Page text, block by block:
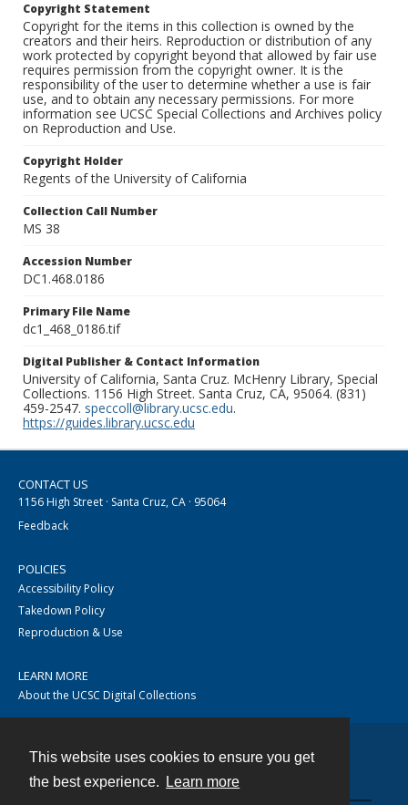
This website uses cookies to ensure you get
the best experience.
Learn more
Copyright Statement
Copyright for the items in this collection is owned by the
creators and their heirs. Reproduction or distribution of any
work protected by copyright beyond that allowed by fair use
requires permission from the copyright owner. It is the
responsibility of the user to determine whether a use is fair
use, and to obtain any necessary permissions. For more
information see UCSC Special Collections and Archives policy
on Reproduction and Use.
Copyright Holder
Regents of the University of California
Collection Call Number
MS 38
Accession Number
DC1.468.0186
Primary File Name
dc1_468_0186.tif
Digital Publisher & Contact Information
University of California, Santa Cruz. McHenry Library, Special
Collections. 1156 High Street. Santa Cruz, CA, 95064. (831)
459-2547. speccoll@library.ucsc.edu.
https://guides.library.ucsc.edu
CONTACT US
1156 High Street · Santa Cruz, CA · 95064
Feedback
POLICIES
Accessibility Policy
Takedown Policy
Reproduction & Use
LEARN MORE
About the UCSC Digital Collections